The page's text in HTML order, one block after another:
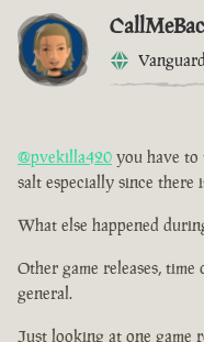
@pvekilla420 you have to
salt especially since there
What else happened
Other game releases,
general.
Just looking at one game